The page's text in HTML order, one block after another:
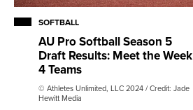
SOFTBALL
AU Pro Softball Season 5
Draft Results: Meet the Week
4 Teams
© Athletes Unlimited, LLC 2024 / Credit: Jade
Hewitt Media